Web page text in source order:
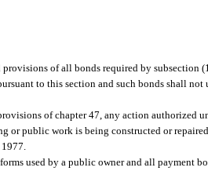
of all bonds required by subsection
to this section and such bonds shall
of chapter 47, any action authorized
or public work is being constructed or
used by a public owner and all payment